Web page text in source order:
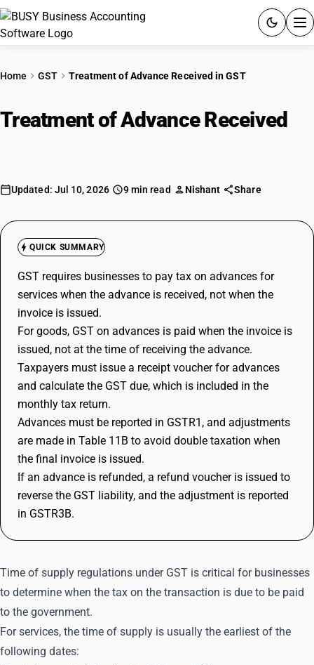
PRICING
RESOURCES & GUIDES
Try BUSY free for 15 days.
Quick setup. Full access. Explore at your pace.
Home GST Treatment of Advance Received in GST
Treatment of Advance Received
Updated: Jul 10, 2026 9 min read Nishant Share
QUICK SUMMARY
GST requires businesses to pay tax on advances for
services when the advance is received, not when the
invoice is issued.
For goods, GST on advances is paid when the invoice is
issued, not at the time of receiving the advance.
Taxpayers must issue a receipt voucher for advances
and calculate the GST due, which is included in the
monthly tax return.
Advances must be reported in GSTR1, and adjustments
are made in Table 11B to avoid double taxation when
the final invoice is issued.
If an advance is refunded, a refund voucher is issued to
reverse the GST liability, and the adjustment is reported
in GSTR3B.
Time of supply regulations under GST is critical for businesses
to determine when the tax on the transaction is due to be paid
to the government.
For services, the time of supply is usually the earliest of the
following dates: